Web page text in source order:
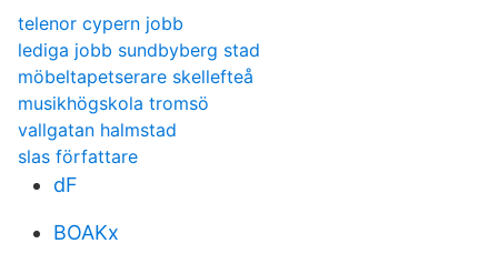
telenor cypern jobb
lediga jobb sundbyberg stad
möbeltapetserare skellefteå
musikhögskola tromsö
vallgatan halmstad
slas författare
dF
BOAKx